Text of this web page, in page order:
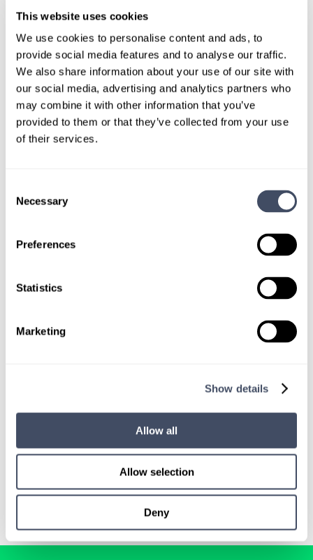
This website uses cookies
We use cookies to personalise content and ads, to
provide social media features and to analyse our traffic.
We also share information about your use of our site with
our social media, advertising and analytics partners who
may combine it with other information that you’ve
provided to them or that they’ve collected from your use
of their services.
Selection
Necessary
Preferences
Statistics
Marketing
Show details
Allow all
Allow selection
Deny
TALK WITH
A CONSULTANT
Let our specialized consultants
help you.
We'll keep you updated with new
opportunities.
Sign Up